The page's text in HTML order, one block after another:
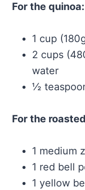
For the quinoa:
1 cup
2 cups
water
½
For the
1 medium
1 red bell
1 yellow